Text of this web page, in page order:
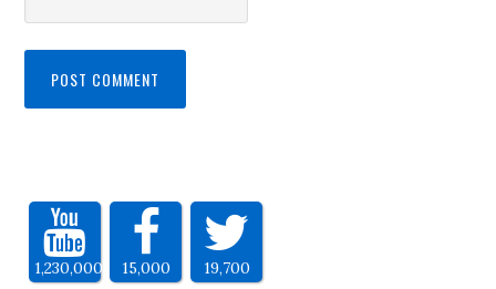
1,230,000 15,000 19,700